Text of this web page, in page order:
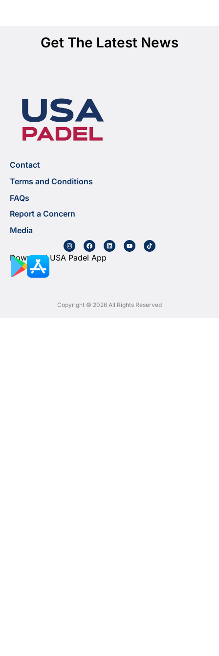
Get The Latest News
Contact
Terms and Conditions
FAQs
Report a Concern
Media
Download USA Padel App
Copyright © 2026 All Rights Reserved